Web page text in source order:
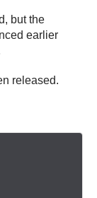
but the
earlier
released.